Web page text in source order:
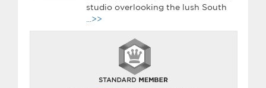
studio overlooking the lush South
...>>